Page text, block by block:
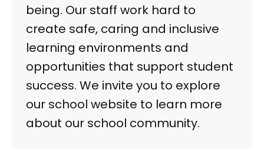
being. Our staff work hard to
create safe, caring and inclusive
learning environments and
opportunities that support student
success. We invite you to explore
our school website to learn more
about our school community.